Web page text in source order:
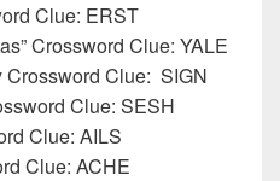
Clue: ERST
Crossword Clue: YALE
Clue: SIGN
Clue: SESH
Clue: AILS
Clue: ACHE